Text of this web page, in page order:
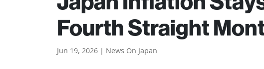
Fourth Straight
Jun 19, 2026 | News On Japan